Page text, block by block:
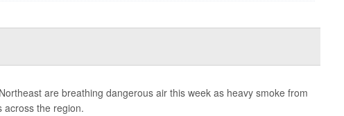
are breathing dangerous air this week as heavy smoke from
across the region.